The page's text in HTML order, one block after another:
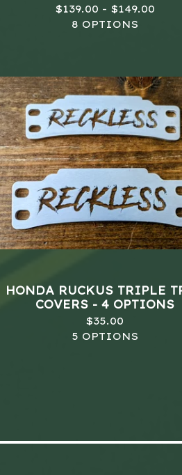
$139.00 - $149.00
8 OPTIONS
HONDA RUCKUS TRIPLE
COVERS - 4 OPTIONS
$35.00
5 OPTIONS